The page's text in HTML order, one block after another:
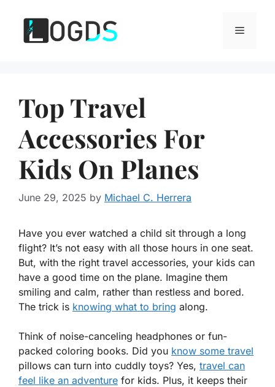
content
Menu
Top Travel
Accessories For
Kids On Planes
June 29, 2025 by Michael C. Herrera
Have you ever watched a child sit through a long
flight? It’s not easy with all those hours in one seat.
But, with the right travel accessories, your kids can
have a good time on the plane. Imagine them
smiling and calm, rather than restless and bored.
The trick is knowing what to bring along.
Think of noise-canceling headphones or fun-
packed coloring books. Did you know some travel
pillows can turn into cuddly toys? Yes, travel can
feel like an adventure for kids. Plus, it keeps their